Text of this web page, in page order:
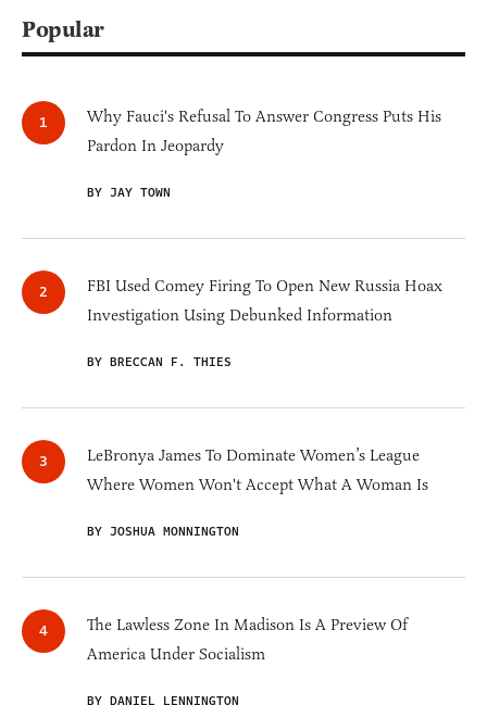
Popular
Why Fauci's Refusal To Answer Congress Puts His
Pardon In Jeopardy
BY JAY TOWN
FBI Used Comey Firing To Open New Russia Hoax
Investigation Using Debunked Information
BY BRECCAN F. THIES
LeBronya James To Dominate Women’s League
Where Women Won't Accept What A Woman Is
BY JOSHUA MONNINGTON
The Lawless Zone In Madison Is A Preview Of
America Under Socialism